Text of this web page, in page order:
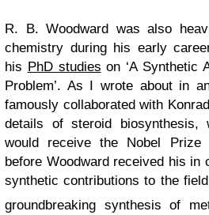
R. B. Woodward was also
chemistry during his early
his PhD studies on ‘A Synthetic
Problem’. As I wrote about in
famously collaborated with
details of steroid biosynthesis,
would receive the Nobel
before Woodward received his in
synthetic contributions to the
groundbreaking synthesis of